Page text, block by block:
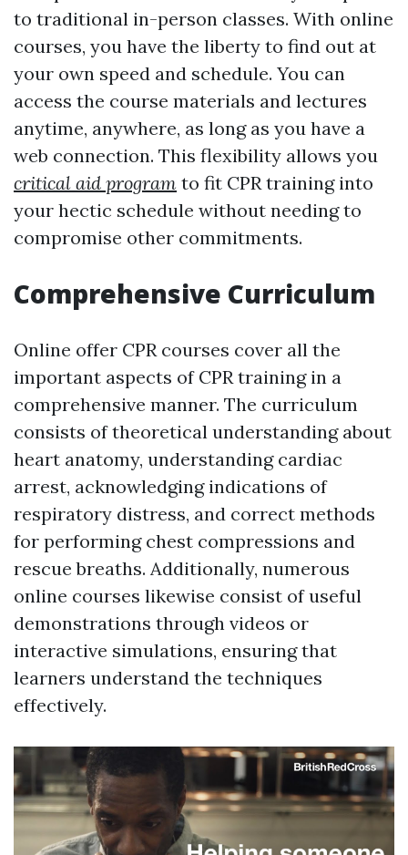
to traditional in-person classes. With online
courses, you have the liberty to find out at
your own speed and schedule. You can
access the course materials and lectures
anytime, anywhere, as long as you have a
web connection. This flexibility allows you
critical aid program to fit CPR training into
your hectic schedule without needing to
compromise other commitments.
Comprehensive Curriculum
Online offer CPR courses cover all the
important aspects of CPR training in a
comprehensive manner. The curriculum
consists of theoretical understanding about
heart anatomy, understanding cardiac
arrest, acknowledging indications of
respiratory distress, and correct methods
for performing chest compressions and
rescue breaths. Additionally, numerous
online courses likewise consist of useful
demonstrations through videos or
interactive simulations, ensuring that
learners understand the techniques
effectively.